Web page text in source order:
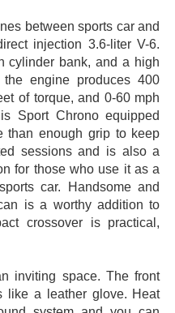
between sports car and
injection 3.6-liter V-6.
cylinder bank, and a high
engine produces 400
of torque, and 0-60 mph
Sport Chrono equipped
than enough grip to keep
sessions and is also a
for those who use it as a
car. Handsome and
is a worthy addition to
crossover is practical,
inviting space. The front
like a leather glove. Heat